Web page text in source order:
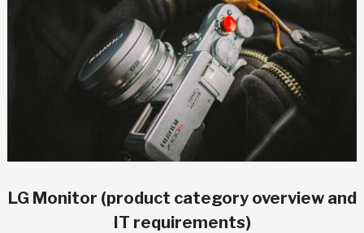
LG Monitor (product category overview and
IT requirements)